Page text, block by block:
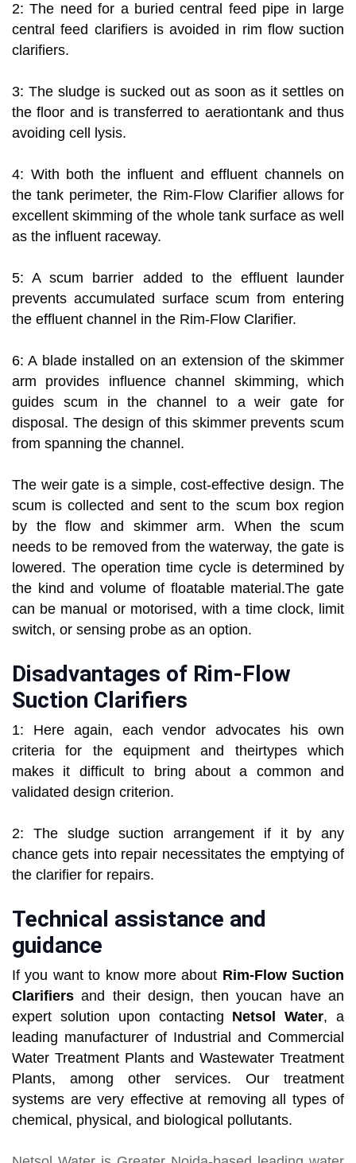
2: The need for a buried central feed pipe in large
central feed clarifiers is avoided in rim flow suction
clarifiers.
3: The sludge is sucked out as soon as it settles on
the floor and is transferred to aerationtank and thus
avoiding cell lysis.
4: With both the influent and effluent channels on
the tank perimeter, the Rim-Flow Clarifier allows for
excellent skimming of the whole tank surface as well
as the influent raceway.
5: A scum barrier added to the effluent launder
prevents accumulated surface scum from entering
the effluent channel in the Rim-Flow Clarifier.
6: A blade installed on an extension of the skimmer
arm provides influence channel skimming, which
guides scum in the channel to a weir gate for
disposal. The design of this skimmer prevents scum
from spanning the channel.
The weir gate is a simple, cost-effective design. The
scum is collected and sent to the scum box region
by the flow and skimmer arm. When the scum
needs to be removed from the waterway, the gate is
lowered. The operation time cycle is determined by
the kind and volume of floatable material.The gate
can be manual or motorised, with a time clock, limit
switch, or sensing probe as an option.
Disadvantages of Rim-Flow
Suction Clarifiers
1: Here again, each vendor advocates his own
criteria for the equipment and theirtypes which
makes it difficult to bring about a common and
validated design criterion.
2: The sludge suction arrangement if it by any
chance gets into repair necessitates the emptying of
the clarifier for repairs.
Technical assistance and
guidance
If you want to know more about Rim-Flow Suction
Clarifiers and their design, then youcan have an
expert solution upon contacting Netsol Water, a
leading manufacturer of Industrial and Commercial
Water Treatment Plants and Wastewater Treatment
Plants, among other services. Our treatment
systems are very effective at removing all types of
chemical, physical, and biological pollutants.